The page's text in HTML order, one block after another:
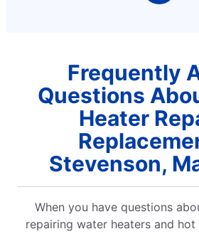
Frequently
Questions
Heater
Stevenson,
When you have questions
repairing water heaters and hot